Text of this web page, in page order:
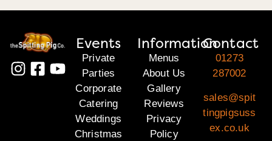
Events
Private
Parties
Corporate
Catering
Weddings
Christmas
Information
Menus
About Us
Gallery
Reviews
Privacy
Policy
Contact
01273
287002
sales@spit
tingpigsuss
ex.co.uk